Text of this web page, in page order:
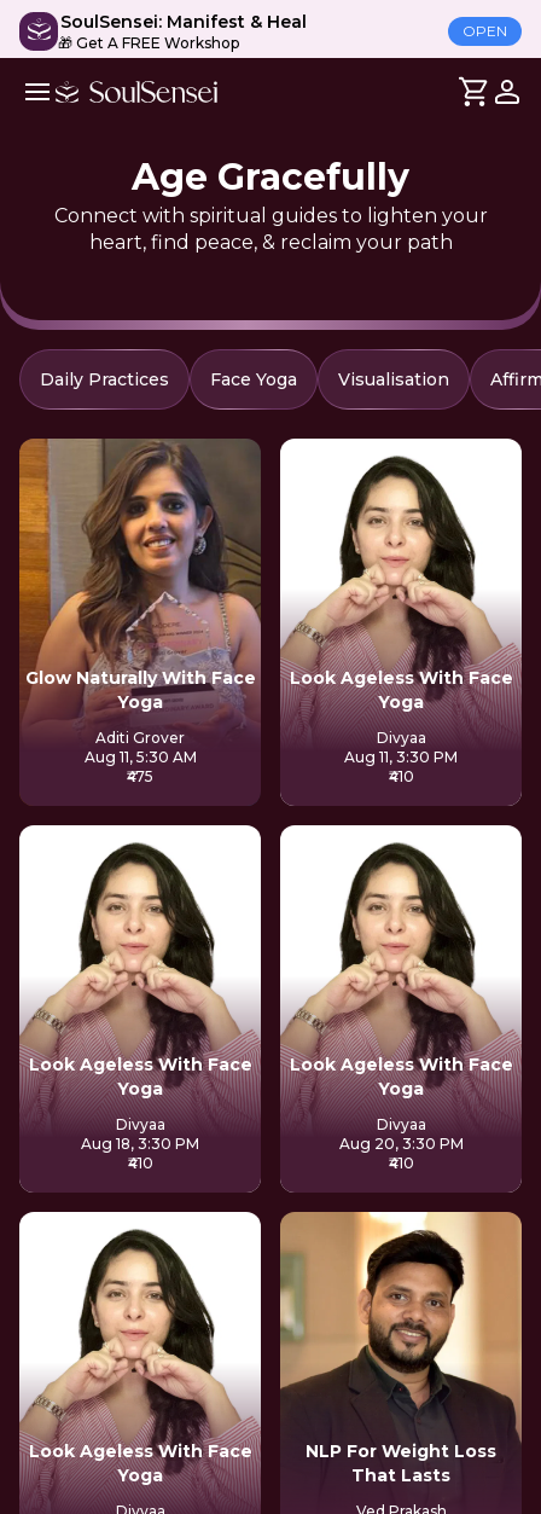
SoulSensei: Manifest & Heal
🎁 Get A FREE Workshop
OPEN
Age Gracefully
Connect with spiritual guides to lighten your
heart, find peace, & reclaim your path
Daily Practices Face Yoga Visualisation
Glow Naturally With Face
Yoga
Aditi Grover
Aug 11, 5:30 AM
₹475
Look Ageless With Face
Yoga
Divyaa
Aug 11, 3:30 PM
₹410
Look Ageless With Face
Yoga
Divyaa
Aug 18, 3:30 PM
₹410
Look Ageless With Face
Yoga
Divyaa
Aug 20, 3:30 PM
₹410
Look Ageless With Face
Yoga
NLP For Weight Loss
That Lasts